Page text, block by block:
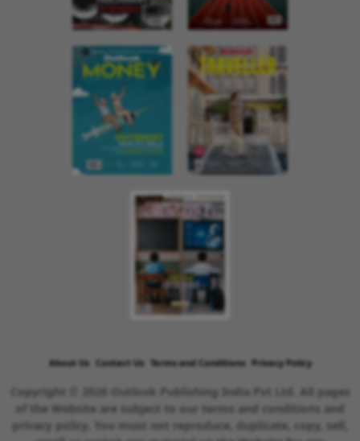
About Us Contact Us Terms and Conditions Privacy Policy
Copyright © 2026 Outlook Publishing India Pvt Ltd. All pages
of the Website are subject to our terms and conditions and
privacy policy. You must not reproduce, duplicate, copy, sell,